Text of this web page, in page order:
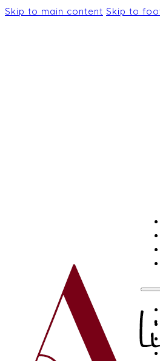
Skip to main content Skip to